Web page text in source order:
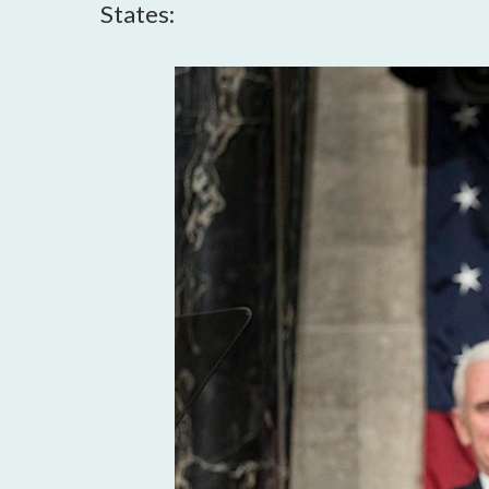
States: